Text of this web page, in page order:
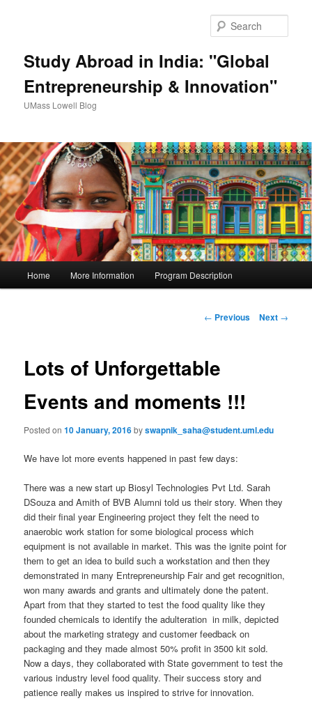
Study Abroad in India: "Global
Entrepreneurship & Innovation"
UMass Lowell Blog
Skip
content
Home More Information Program Description
P
t
n
v
g
t
o
n
← Previous Next →
Lots of Unforgettable
Events and moments !!!
Posted on10 January, 2016byswapnik_saha@student.uml.edu
We have lot more events happened in past few days:
There was a new start up Biosyl Technologies Pvt Ltd. Sarah
DSouza and Amith of BVB Alumni told us their story. When they
did their final year Engineering project they felt the need to
anaerobic work station for some biological process which
equipment is not available in market. This was the ignite point for
them to get an idea to build such a workstation and then they
demonstrated in many Entrepreneurship Fair and get recognition,
won many awards and grants and ultimately done the patent.
Apart from that they started to test the food quality like they
founded chemicals to identify the adulteration in milk, depicted
about the marketing strategy and customer feedback on
packaging and they made almost 50% profit in 3500 kit sold.
Now a days, they collaborated with State government to test the
various industry level food quality. Their success story and
patience really makes us inspired to strive for innovation.